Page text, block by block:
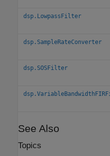
dsp.LowpassFilter
dsp.SampleRateConverter
dsp.SOSFilter
See Also
Topics